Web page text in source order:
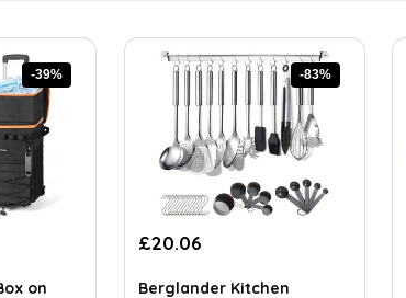
-39%
on
-83%
Original
was:
£20.06Current
is:
Berglander Kitchen